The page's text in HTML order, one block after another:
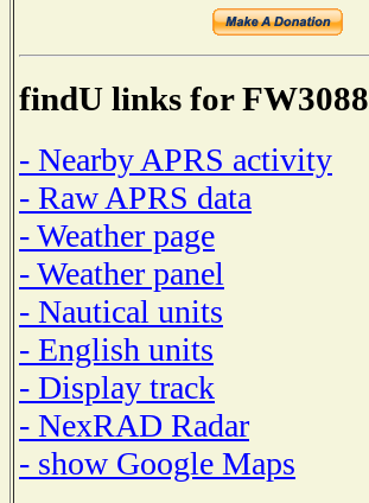
findU links for FW3088
- Nearby APRS activity
- Raw APRS data
- Weather page
- Weather panel
- Nautical units
- English units
- Display track
- NexRAD Radar
- show Google Maps